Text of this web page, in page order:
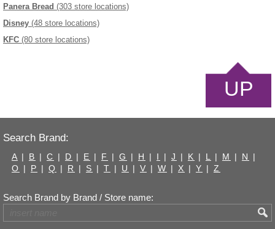
Panera Bread (303 store locations)
Disney (48 store locations)
KFC (80 store locations)
UP
Search Brand:
A | B | C | D | E | F | G | H | I | J | K | L | M | N
|
O | P | Q | R | S | T | U | V | W | X | Y | Z
Search Brand by Brand / Store name: